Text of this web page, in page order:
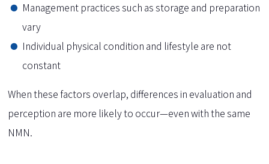
Management practices such as storage and preparation
vary
Individual physical condition and lifestyle are not
constant
When these factors overlap, differences in evaluation and
perception are more likely to occur—even with the same
NMN.